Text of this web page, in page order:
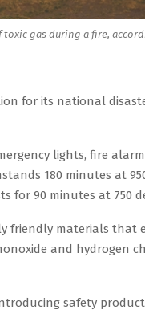
gas during a fire,
for its national
lights, fire
180 minutes at
for 90 minutes at 750
friendly materials that
and hydrogen
safety